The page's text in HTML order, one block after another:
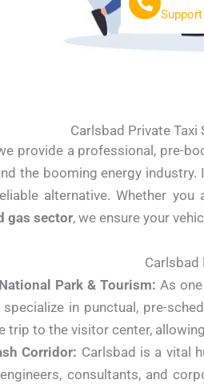
Support
Carlsbad Private Taxi
provide a professional, pre-
the booming energy
alternative. Whether you
gas sector, we ensure your
Carlsbad
Park & Tourism: As
in punctual, pre-
trip to the visitor center,
Corridor: Carlsbad is a vital
consultants, and